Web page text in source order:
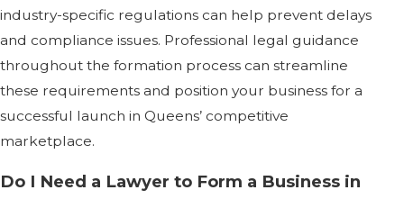
industry-specific regulations can help prevent delays
and compliance issues. Professional legal guidance
throughout the formation process can streamline
these requirements and position your business for a
successful launch in Queens’ competitive
marketplace.
Do I Need a Lawyer to Form a Business in